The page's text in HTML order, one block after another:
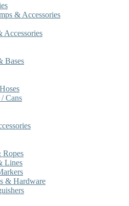
& Accessories
Accessories
Bases
Cans
Ropes
Lines
& Hardware